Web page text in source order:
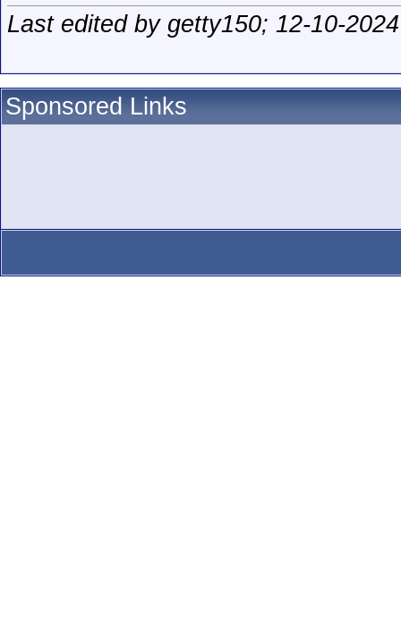
Last edited by getty150; 12-10-
Sponsored Links